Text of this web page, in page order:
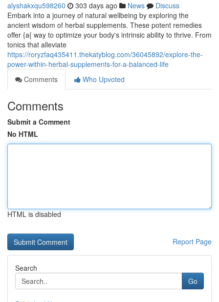
alyshakxqu598260 303 days ago News
Discuss
Embark into a journey of natural wellbeing by exploring the
ancient wisdom of herbal supplements. These potent remedies
offer {a{ way to optimize your body's intrinsic ability to thrive. From
tonics that alleviate
https://roryzfaq435411.thekatyblog.com/36045892/explore-the-
power-within-herbal-supplements-for-a-balanced-life
Comments
Who Upvoted
Comments
Submit a Comment
No HTML
HTML is disabled
Report Page
Search
Go